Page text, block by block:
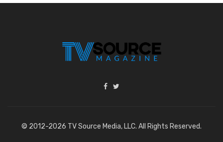
© 2012-2026 TV Source Media, LLC. All Rights Reserved.